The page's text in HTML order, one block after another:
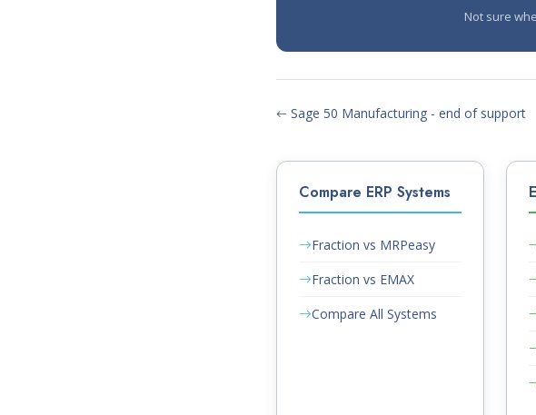
Not sure
Sage 50 Manufacturing - end of support
Compare ERP Systems
Fraction vs MRPeasy
Fraction vs EMAX
Compare All Systems